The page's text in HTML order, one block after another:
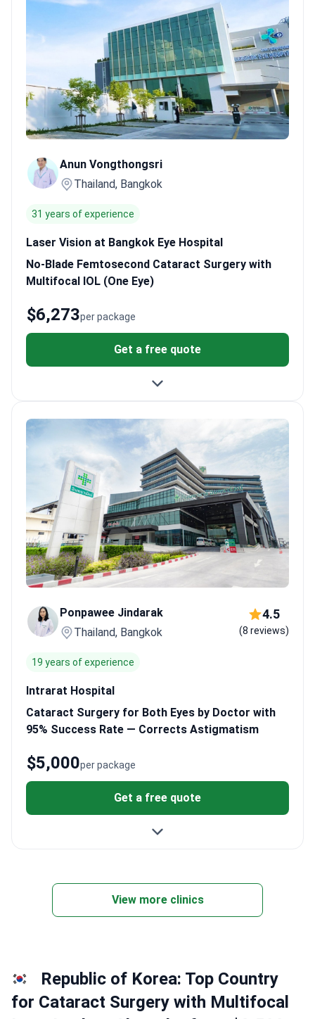
and AACI certifications for global safety standards.
Specialized
lens options.
Surgeons like Dr. Anun Vongthongsri offer no-blade
femtosecond surgery with multifocal IOLs.Bookimed Expert
Bangkok eye centers often function as specialized hubs
where surgeons are nationally recognized. Dr. Pichit
Naripthaphan, for example, previously led the Royal College of
Ophthalmologists' cataract club.What patients say:Thailand
offers an efficient medical process that usually takes less than
hospitals at much lower prices. Many suggest letting the first
eye heal before deciding on the second lens.
Anun Vongthongsri
Thailand, Bangkok
31 years of experience
Laser Vision at Bangkok Eye Hospital
No-Blade Femtosecond Cataract Surgery with
Multifocal IOL (One Eye)
per package
$6,273
Get a free quote
Ponpawee Jindarak
Thailand, Bangkok
4.5
(8 reviews)
19 years of experience
Intrarat Hospital
Cataract Surgery for Both Eyes by Doctor with
95% Success Rate — Corrects Astigmatism
per package
$5,000
Get a free quote
View more clinics
Republic of Korea: Top Country
for Cataract Surgery with Multifocal